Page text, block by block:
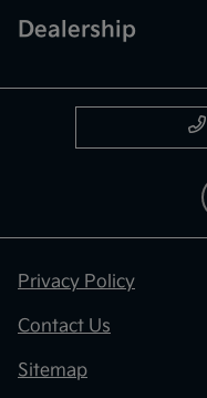
Dealership
Privacy Policy
Contact Us
Sitemap